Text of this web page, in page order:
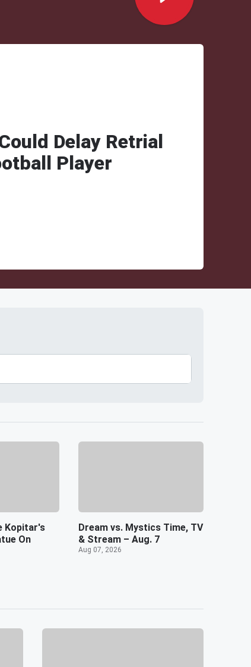
Delay Retrial
Player
Kopitar's
On
Dream vs. Mystics Time, TV
& Stream – Aug. 7
Aug 07, 2026